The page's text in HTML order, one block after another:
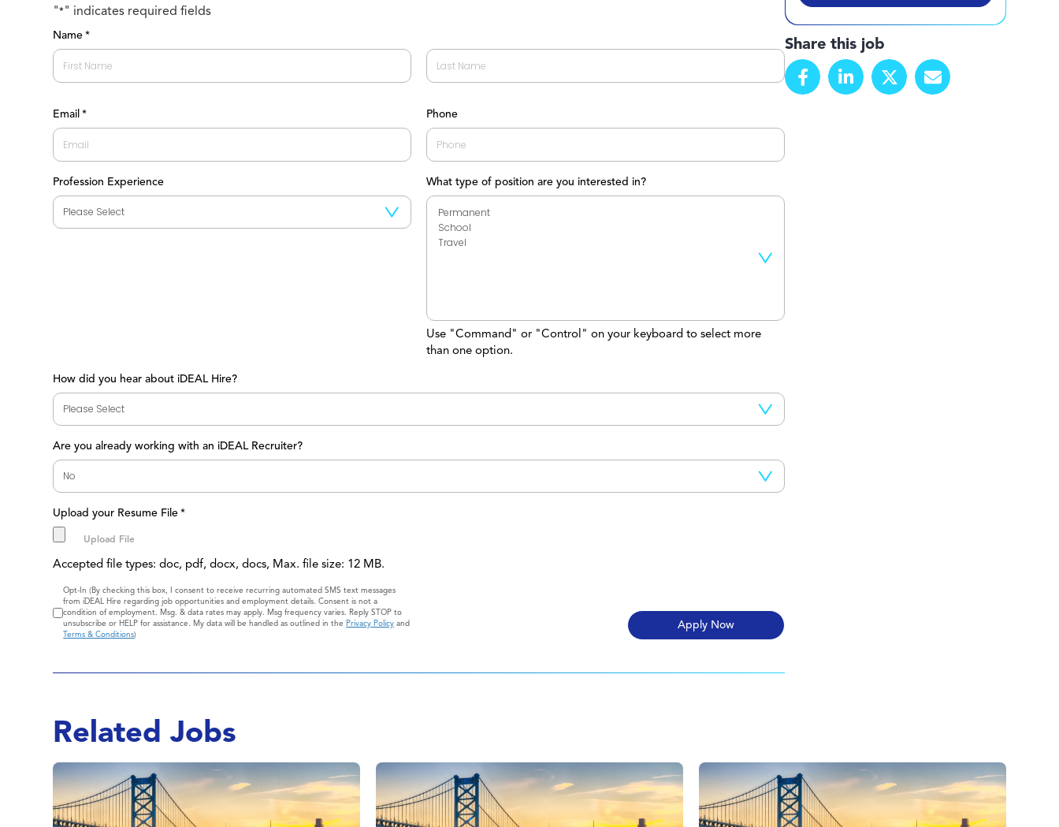
"*" indicates required fields
Name *
Email * Phone
Profession Experience What type of position are you interested in?
Use "Command" or "Control" on your keyboard to select more
than one option.
How did you hear about iDEAL Hire?
Are you already working with an iDEAL Recruiter?
Upload your Resume File *
Accepted file types: doc, pdf, docx, docs, Max. file size: 12 MB.
Consent
Opt-In (By checking this box, I consent to receive recurring automated SMS text messages
from iDEAL Hire regarding job opportunities and employment details. Consent is not a
condition of employment. Msg. & data rates may apply. Msg frequency varies. Reply STOP to
unsubscribe or HELP for assistance. My data will be handled as outlined in thePrivacy Policy and
Terms & Conditions)
Share this job
Related Jobs